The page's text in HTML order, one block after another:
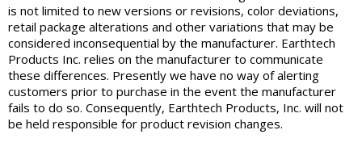
is not limited to new versions or revisions, color deviations,
retail package alterations and other variations that may be
considered inconsequential by the manufacturer. Earthtech
Products Inc. relies on the manufacturer to communicate
these differences. Presently we have no way of alerting
customers prior to purchase in the event the manufacturer
fails to do so. Consequently, Earthtech Products, Inc. will not
be held responsible for product revision changes.